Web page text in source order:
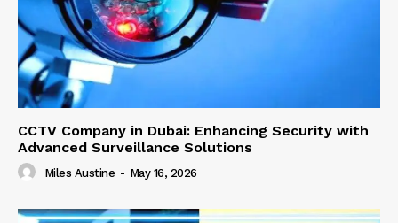
CCTV Company in Dubai: Enhancing Security with
Advanced Surveillance Solutions
Miles Austine - May 16, 2026